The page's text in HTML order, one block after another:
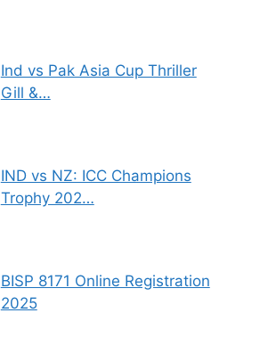
Ind vs Pak Asia Cup Thriller
Gill &…
IND vs NZ: ICC Champions
Trophy 202…
BISP 8171 Online Registration
2025